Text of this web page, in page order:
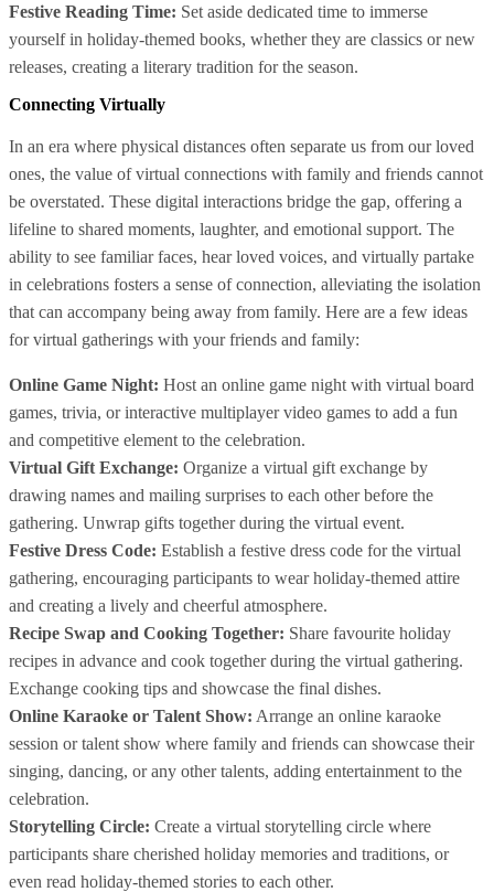
Festive Reading Time: Set aside dedicated time to immerse
yourself in holiday-themed books, whether they are classics or new
releases, creating a literary tradition for the season.
Connecting Virtually
In an era where physical distances often separate us from our loved
ones, the value of virtual connections with family and friends cannot
be overstated. These digital interactions bridge the gap, offering a
lifeline to shared moments, laughter, and emotional support. The
ability to see familiar faces, hear loved voices, and virtually partake
in celebrations fosters a sense of connection, alleviating the isolation
that can accompany being away from family. Here are a few ideas
for virtual gatherings with your friends and family:
Online Game Night: Host an online game night with virtual board
games, trivia, or interactive multiplayer video games to add a fun
and competitive element to the celebration.
Virtual Gift Exchange: Organize a virtual gift exchange by
drawing names and mailing surprises to each other before the
gathering. Unwrap gifts together during the virtual event.
Festive Dress Code: Establish a festive dress code for the virtual
gathering, encouraging participants to wear holiday-themed attire
and creating a lively and cheerful atmosphere.
Recipe Swap and Cooking Together: Share favourite holiday
recipes in advance and cook together during the virtual gathering.
Exchange cooking tips and showcase the final dishes.
Online Karaoke or Talent Show: Arrange an online karaoke
session or talent show where family and friends can showcase their
singing, dancing, or any other talents, adding entertainment to the
celebration.
Storytelling Circle: Create a virtual storytelling circle where
participants share cherished holiday memories and traditions, or
even read holiday-themed stories to each other.